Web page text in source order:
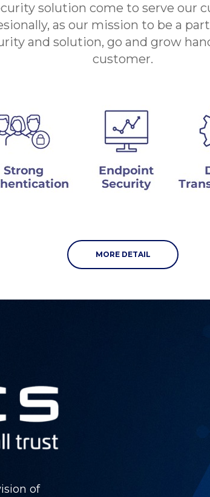
solution come to serve our
as our mission to be a
and solution, go and grow
customer.
MORE DETAIL
of